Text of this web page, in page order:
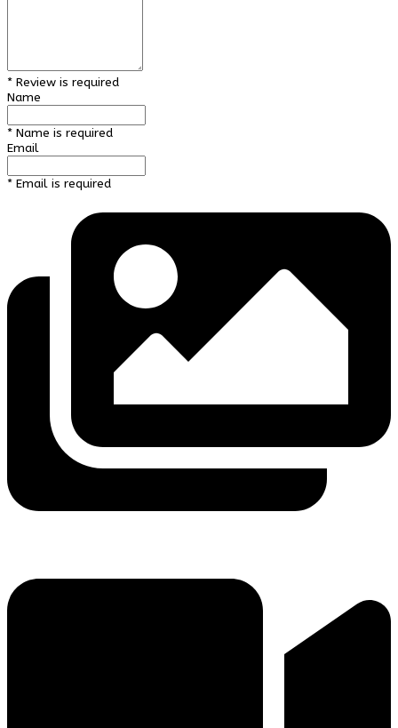
* Review is required
Name
* Name is required
Email
* Email is required